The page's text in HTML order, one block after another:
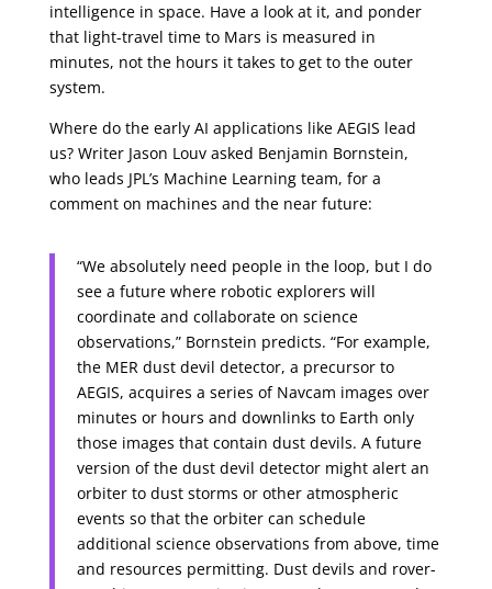
intelligence in space. Have a look at it, and ponder
that light-travel time to Mars is measured in
minutes, not the hours it takes to get to the outer
system.
Where do the early AI applications like AEGIS lead
us? Writer Jason Louv asked Benjamin Bornstein,
who leads JPL’s Machine Learning team, for a
comment on machines and the near future:
“We absolutely need people in the loop, but I do
see a future where robotic explorers will
coordinate and collaborate on science
observations,” Bornstein predicts. “For example,
the MER dust devil detector, a precursor to
AEGIS, acquires a series of Navcam images over
minutes or hours and downlinks to Earth only
those images that contain dust devils. A future
version of the dust devil detector might alert an
orbiter to dust storms or other atmospheric
events so that the orbiter can schedule
additional science observations from above, time
and resources permitting. Dust devils and rover-